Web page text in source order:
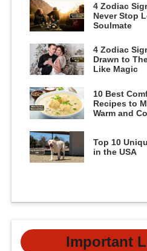
4 Zodiac
Never Stop
Soulmate
4 Zodiac
Drawn to
Like Magic
10 Best
Recipes to
Warm and
Top 10
in the USA
Important